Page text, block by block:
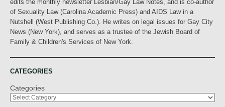
edits the monthly newsletter Lesbian/Gay Law Notes, and is co-author
of Sexuality Law (Carolina Academic Press) and AIDS Law in a
Nutshell (West Publishing Co.). He writes on legal issues for Gay City
News (New York), and serves as a trustee of the Jewish Board of
Family & Children's Services of New York.
CATEGORIES
Categories